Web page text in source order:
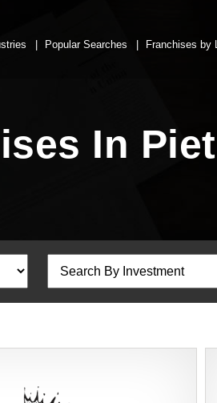
Popular Searches Franchises by
In